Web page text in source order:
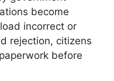
become
incorrect or
rejection, citizens
before